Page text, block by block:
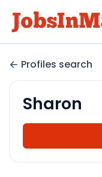
Profiles search
Sharon